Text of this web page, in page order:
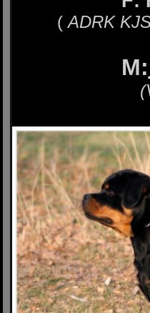
(ADRK
M: